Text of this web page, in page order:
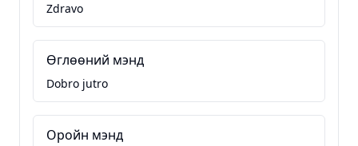
Zdravo
Өглөөний мэнд
Dobro jutro
Оройн мэнд